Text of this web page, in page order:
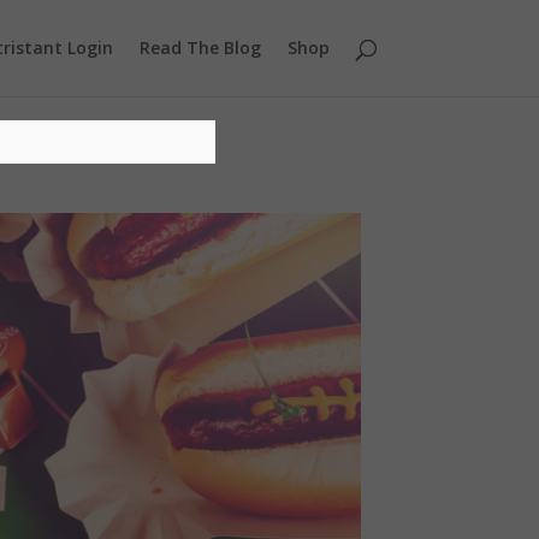
Login Read The Blog Shop